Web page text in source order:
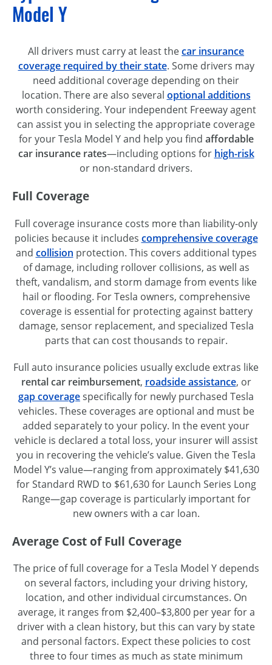
Model Y
All drivers must carry at least thecar insurance
coverage required by their state. Some drivers may
need additional coverage depending on their
location. There are also several optional additions
worth considering. Your independent Freeway agent
can assist you in selecting the appropriate coverage
for your Tesla Model Y and help you find affordable
car insurance rates—including options for high-risk
or non-standard drivers.
Full Coverage
Full coverage insurance costs more than liability-only
policies because it includes comprehensive coverage
and collision protection. This covers additional types
of damage, including rollover collisions, as well as
theft, vandalism, and storm damage from events like
hail or flooding. For Tesla owners, comprehensive
coverage is essential for protecting against battery
damage, sensor replacement, and specialized Tesla
parts that can cost thousands to repair.
Full auto insurance policies usually exclude extras like
rental car reimbursement, roadside assistance, or
gap coveragespecifically for newly purchased Tesla
vehicles. These coverages are optional and must be
added separately to your policy. In the event your
vehicle is declared a total loss, your insurer will assist
you in recovering the vehicle’s value. Given the Tesla
Model Y’s value—ranging from approximately $41,630
for Standard RWD to $61,630 for Launch Series Long
Range—gap coverage is particularly important for
new owners with a car loan.
Average Cost of Full Coverage
The price of full coverage for a Tesla Model Y depends
on several factors, including your driving history,
location, and other individual circumstances. On
average, it ranges from $2,400–$3,800 per year for a
driver with a clean history, but this can vary by state
and personal factors. Expect these policies to cost
three to four times as much as state minimum